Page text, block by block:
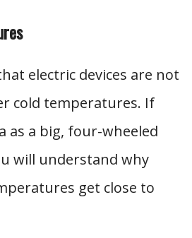
electric devices are not
cold temperatures. If
as a big, four-wheeled
will understand why
get close to